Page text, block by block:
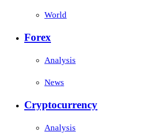
World
Forex
Analysis
News
Cryptocurrency
Analysis